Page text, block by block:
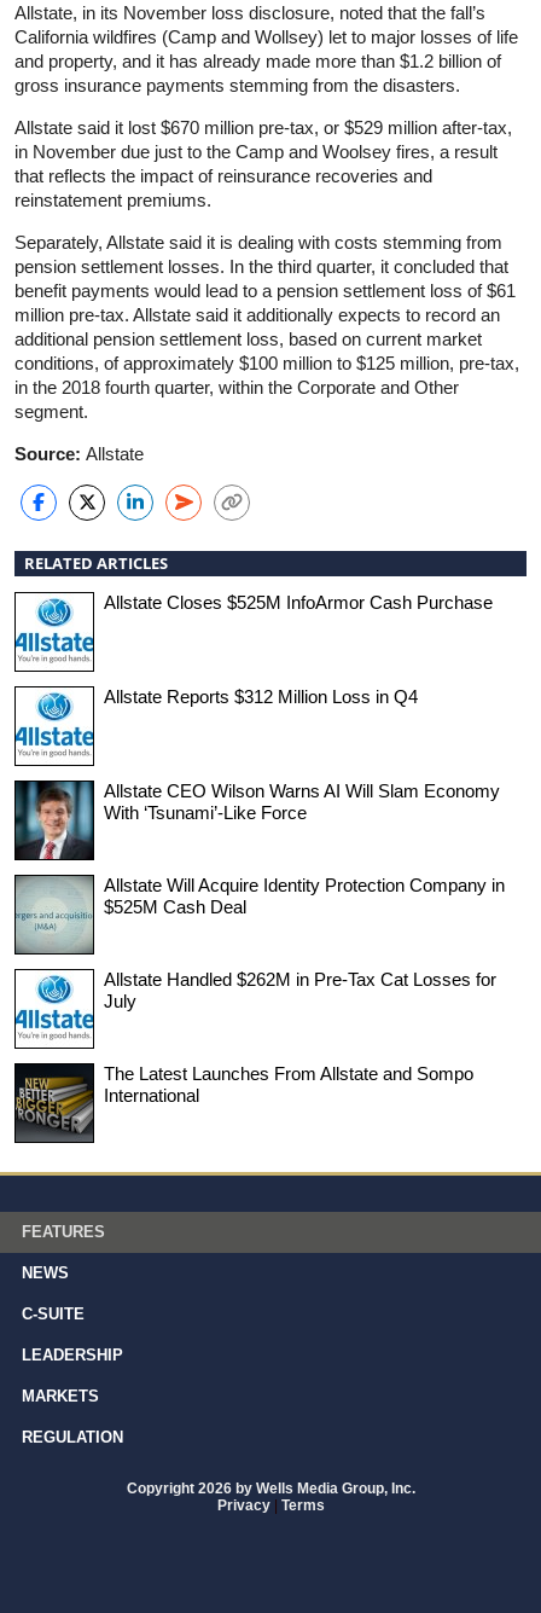
Allstate, in its November loss disclosure, noted that the fall’s
California wildfires (Camp and Wollsey) let to major losses of life
and property, and it has already made more than $1.2 billion of
gross insurance payments stemming from the disasters.
Allstate said it lost $670 million pre-tax, or $529 million after-tax,
in November due just to the Camp and Woolsey fires, a result
that reflects the impact of reinsurance recoveries and
reinstatement premiums.
Separately, Allstate said it is dealing with costs stemming from
pension settlement losses. In the third quarter, it concluded that
benefit payments would lead to a pension settlement loss of $61
million pre-tax. Allstate said it additionally expects to record an
additional pension settlement loss, based on current market
conditions, of approximately $100 million to $125 million, pre-tax,
in the 2018 fourth quarter, within the Corporate and Other
segment.
Source: Allstate
RELATED ARTICLES
Allstate Closes $525M InfoArmor Cash Purchase
Allstate Reports $312 Million Loss in Q4
Allstate CEO Wilson Warns AI Will Slam Economy
With ‘Tsunami’-Like Force
Allstate Will Acquire Identity Protection Company in
$525M Cash Deal
Allstate Handled $262M in Pre-Tax Cat Losses for
July
The Latest Launches From Allstate and Sompo
International
FEATURES
NEWS
C-SUITE
LEADERSHIP
MARKETS
REGULATION
Copyright 2026 by Wells Media Group, Inc.
Privacy | Terms